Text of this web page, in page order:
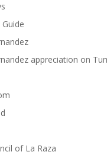
appreciation on
of La Raza